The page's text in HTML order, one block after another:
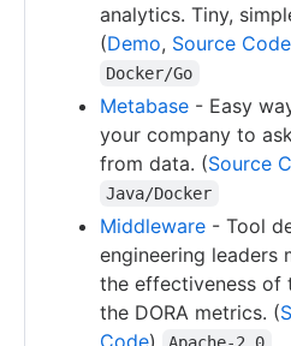
analytics. Tiny,
(Demo, Source Code
Docker/Go
Metabase - Easy
your company to
from data. (Source
Java/Docker
Middleware - Tool
engineering leaders
the effectiveness of
the DORA metrics. (
Code)